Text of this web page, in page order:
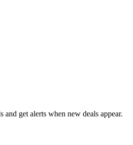
get alerts when new deals appear.